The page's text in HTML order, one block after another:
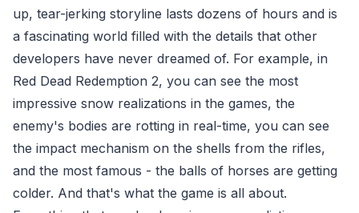
up, tear-jerking storyline lasts dozens of hours and is
a fascinating world filled with the details that other
developers have never dreamed of. For example, in
Red Dead Redemption 2, you can see the most
impressive snow realizations in the games, the
enemy's bodies are rotting in real-time, you can see
the impact mechanism on the shells from the rifles,
and the most famous - the balls of horses are getting
colder. And that's what the game is all about.